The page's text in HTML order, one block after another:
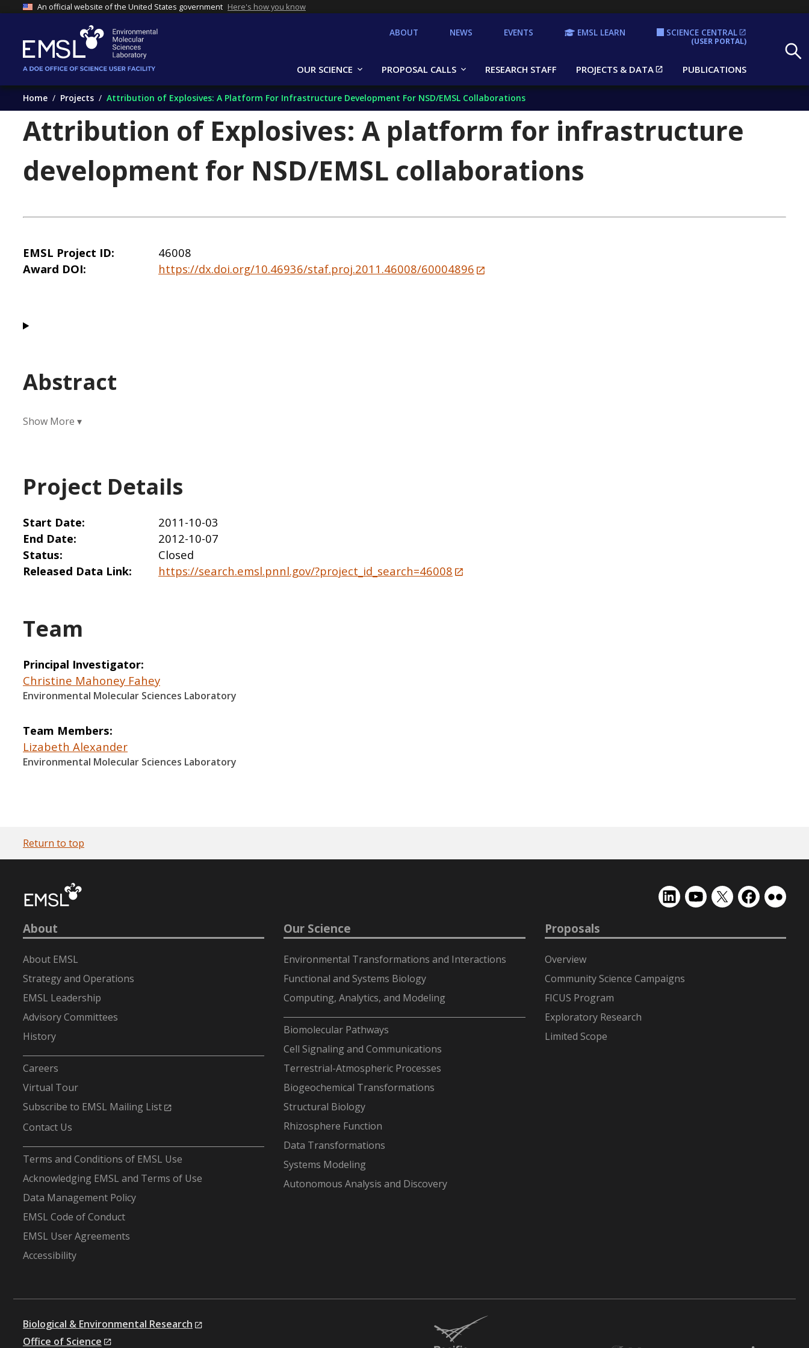
An official website of the United States government Here's how you know
OUR SCIENCE PROPOSAL CALLS RESEARCH STAFF PROJECTS & DATA PUBLICATIONS
ABOUT NEWS EVENTS EMSL LEARN SCIENCE CENTRAL
(USER PORTAL)
Home Projects Attribution of Explosives: A Platform For Infrastructure Development For NSD/EMSL Collaborations
Attribution of Explosives: A platform for infrastructure
development for NSD/EMSL collaborations
EMSL Project ID
46008
Award DOI
https://dx.doi.org/10.46936/staf.proj.2011.46008/60004896
Abstract
Project Details
Start Date
2011-10-03
End Date
2012-10-07
Status
Closed
Released Data Link
https://search.emsl.pnnl.gov/?project_id_search=46008
Team
Principal Investigator
Christine Mahoney Fahey
Environmental Molecular Sciences Laboratory
Team Members
Lizabeth Alexander
Environmental Molecular Sciences Laboratory
Return to top
EMSLEMSLEMSL
(formerly
Twitter)
EMSLEMSL
About
About EMSL
Strategy and Operations
EMSL Leadership
Advisory Committees
History
-
Careers
Virtual Tour
Subscribe to EMSL Mailing List
Contact Us
-
Terms and Conditions of EMSL Use
Acknowledging EMSL and Terms of Use
Data Management Policy
EMSL Code of Conduct
EMSL User Agreements
Accessibility
Our Science
Environmental Transformations and Interactions
Functional and Systems Biology
Computing, Analytics, and Modeling
-
Biomolecular Pathways
Cell Signaling and Communications
Terrestrial-Atmospheric Processes
Biogeochemical Transformations
Structural Biology
Rhizosphere Function
Data Transformations
Systems Modeling
Autonomous Analysis and Discovery
Proposals
Overview
Community Science Campaigns
FICUS Program
Exploratory Research
Limited Scope
Biological & Environmental Research
Office of Science